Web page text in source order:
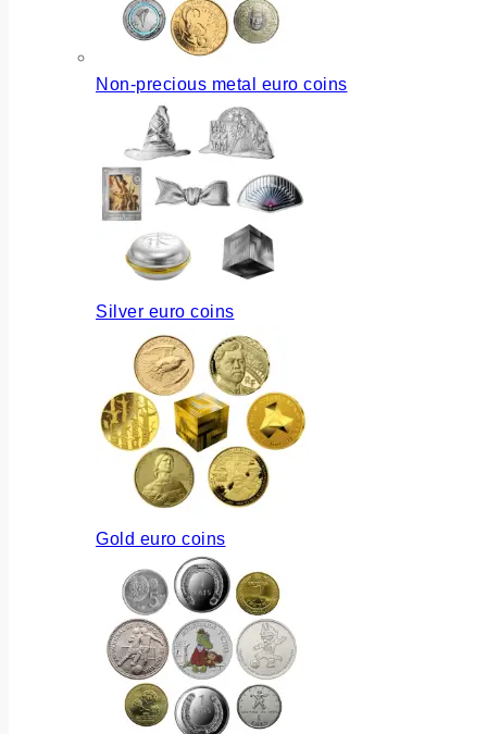
Non-precious metal euro coins
Silver euro coins
Gold euro coins